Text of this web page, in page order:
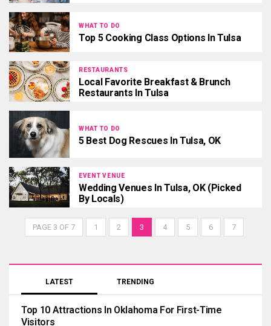
WHAT TO DO
Top 5 Cooking Class Options In Tulsa
RESTAURANTS
Local Favorite Breakfast & Brunch
Restaurants In Tulsa
WHAT TO DO
5 Best Dog Rescues In Tulsa, OK
EVENT VENUE
Wedding Venues In Tulsa, OK (Picked
By Locals)
PAGE 3 OF 7 1 2 3 4 5 6 7
LATEST TRENDING
Top 10 Attractions In Oklahoma For First-Time
Visitors